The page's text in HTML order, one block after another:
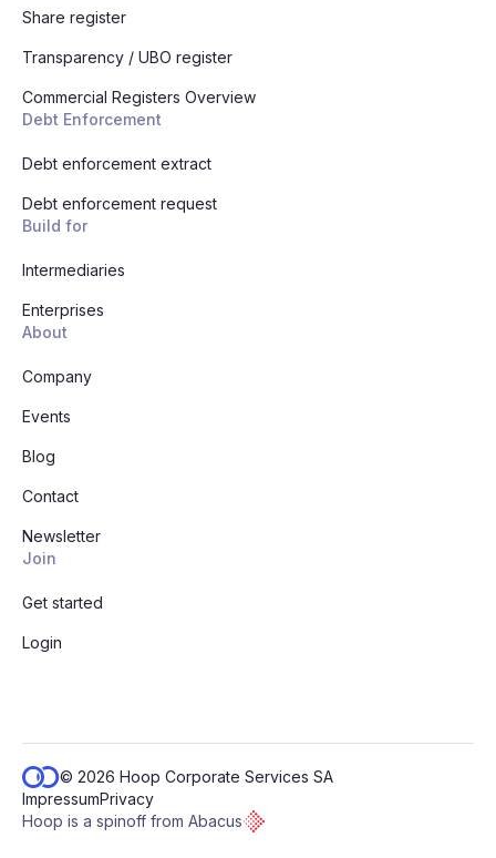
Share register
Transparency / UBO register
Commercial Registers Overview
Debt Enforcement
Debt enforcement extract
Debt enforcement request
Build for
Intermediaries
Enterprises
About
Company
Events
Blog
Contact
Newsletter
Join
Get started
Login
© 2026 Hoop Corporate Services SA
ImpressumPrivacy
Hoop is a spinoff from Abacus